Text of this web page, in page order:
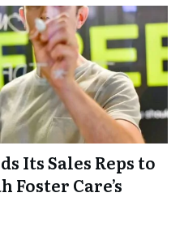
Its Sales Reps to
Care’s